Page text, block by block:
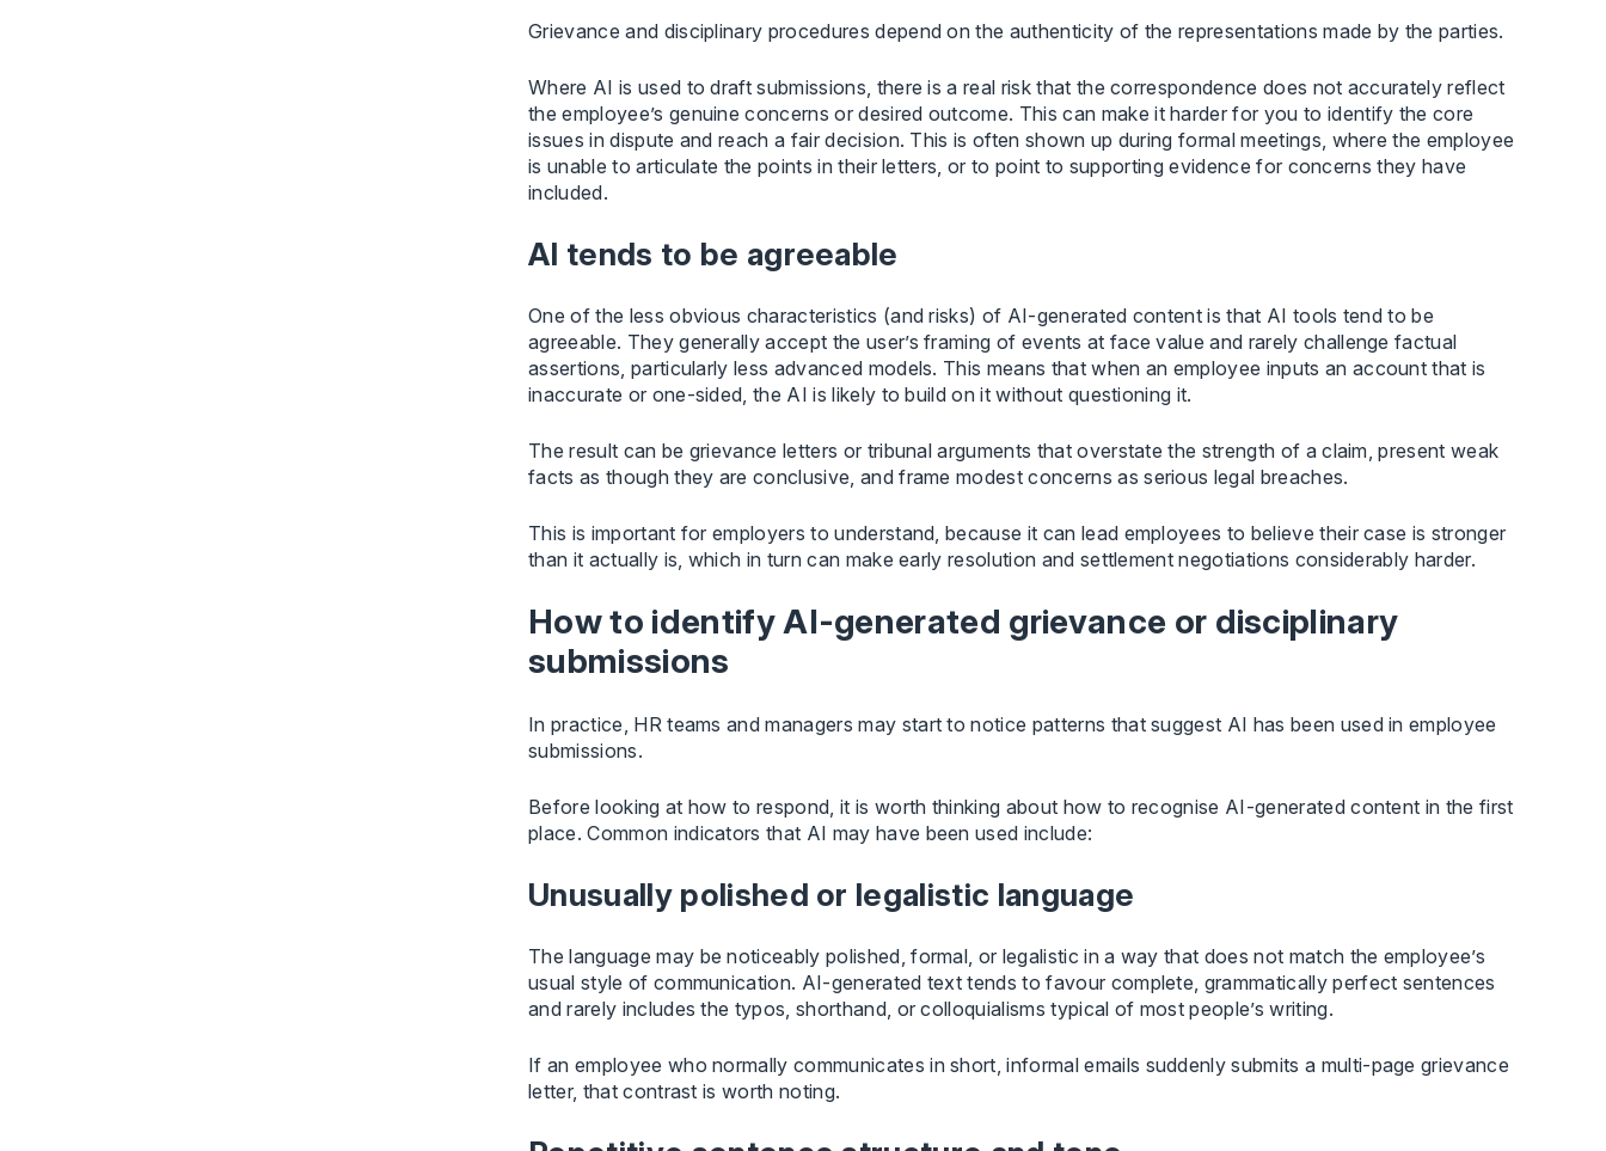
Grievance and disciplinary procedures depend on the authenticity of the representations made by the parties.
Where AI is used to draft submissions, there is a real risk that the correspondence does not accurately reflect
the employee’s genuine concerns or desired outcome. This can make it harder for you to identify the core
issues in dispute and reach a fair decision. This is often shown up during formal meetings, where the employee
is unable to articulate the points in their letters, or to point to supporting evidence for concerns they have
included.
AI tends to be agreeable
One of the less obvious characteristics (and risks) of AI-generated content is that AI tools tend to be
agreeable. They generally accept the user’s framing of events at face value and rarely challenge factual
assertions, particularly less advanced models. This means that when an employee inputs an account that is
inaccurate or one-sided, the AI is likely to build on it without questioning it.
The result can be grievance letters or tribunal arguments that overstate the strength of a claim, present weak
facts as though they are conclusive, and frame modest concerns as serious legal breaches.
This is important for employers to understand, because it can lead employees to believe their case is stronger
than it actually is, which in turn can make early resolution and settlement negotiations considerably harder.
How to identify AI-generated grievance or disciplinary
submissions
In practice, HR teams and managers may start to notice patterns that suggest AI has been used in employee
submissions.
Before looking at how to respond, it is worth thinking about how to recognise AI-generated content in the first
place. Common indicators that AI may have been used include:
Unusually polished or legalistic language
The language may be noticeably polished, formal, or legalistic in a way that does not match the employee’s
usual style of communication. AI-generated text tends to favour complete, grammatically perfect sentences
and rarely includes the typos, shorthand, or colloquialisms typical of most people’s writing.
If an employee who normally communicates in short, informal emails suddenly submits a multi-page grievance
letter, that contrast is worth noting.